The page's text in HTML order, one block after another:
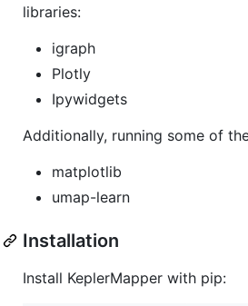
libraries:
igraph
Plotly
Ipywidgets
Additionally, running some of
matplotlib
umap-learn
Installation
Install KeplerMapper with pip: